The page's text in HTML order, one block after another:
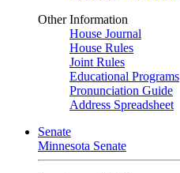
Other Information
House Journal
House Rules
Joint Rules
Educational Programs
Pronunciation Guide
Address Spreadsheet
Senate
Minnesota Senate